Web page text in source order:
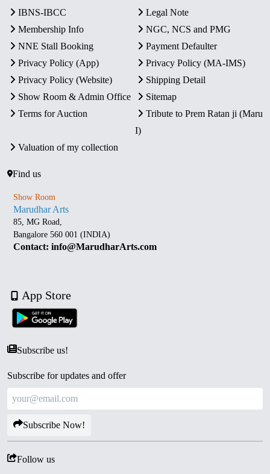
IBNS-IBCC
Legal Note
Membership Info
NGC, NCS and PMG
NNE Stall Booking
Payment Defaulter
Privacy Policy (App)
Privacy Policy (MA-IMS)
Privacy Policy (Website)
Shipping Detail
Show Room & Admin Office
Sitemap
Terms for Auction
Tribute to Prem Ratan ji (Maru
I)
Valuation of my collection
Find us
Show Room
Marudhar Arts
85, MG Road,
Bangalore 560 001 (INDIA)
Contact: info@MarudharArts.com
App Store
Subscribe us!
Subscribe for updates and offer
Subscribe Now!
Follow us